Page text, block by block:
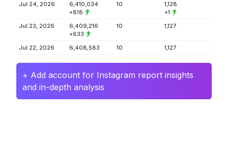
Jul 24, 2026
6,410,034
+818
10
1,128
+1
Jul 23, 2026
6,409,216
+633
10 1,127
Jul 22, 2026 6,408,583 10 1,127
+ Add account for Instagram report insights
and in-depth analysis